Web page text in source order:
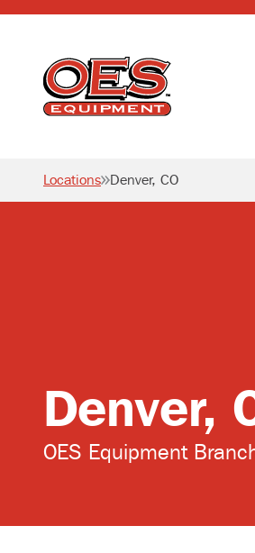
Locations Denver, CO
Denver,
OES Equipment